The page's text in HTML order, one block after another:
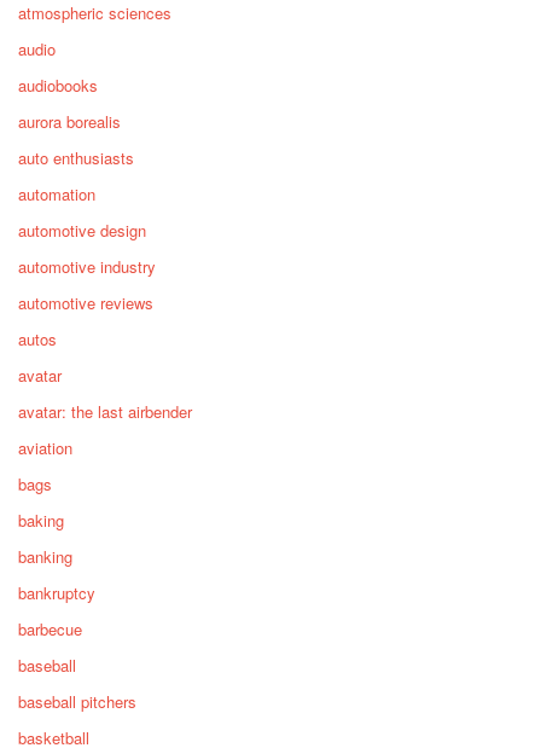
atmospheric sciences
audio
audiobooks
aurora borealis
auto enthusiasts
automation
automotive design
automotive industry
automotive reviews
autos
avatar
avatar: the last airbender
aviation
bags
baking
banking
bankruptcy
barbecue
baseball
baseball pitchers
basketball